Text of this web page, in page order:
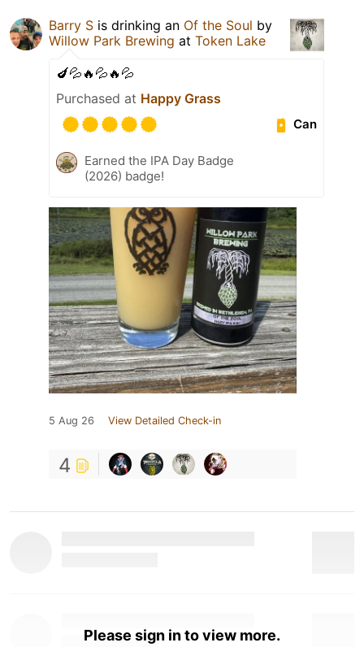
Barry S is drinking an Of the Soul by
Willow Park Brewing at Token Lake
🍆💦🔥💦🔥💦
Purchased at Happy Grass
Can
Earned the IPA Day Badge
(2026) badge!
5 Aug 26 View Detailed Check-in
4
Please sign in to view more.